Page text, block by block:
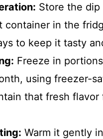
Store the dip
container in the
to keep it tasty
Freeze in
using freezer-
that fresh flavor
Warm it gently